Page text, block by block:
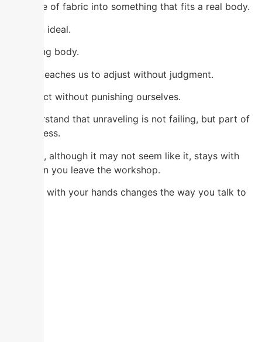
flat piece of fabric into something that fits a real body.
No to an ideal.
To a living body.
Sewing teaches us to adjust without judgment.
To correct without punishing ourselves.
To understand that unraveling is not failing, but part of
the process.
And that, although it may not seem like it, stays with
you when you leave the workshop.
Creating with your hands changes the way you talk to